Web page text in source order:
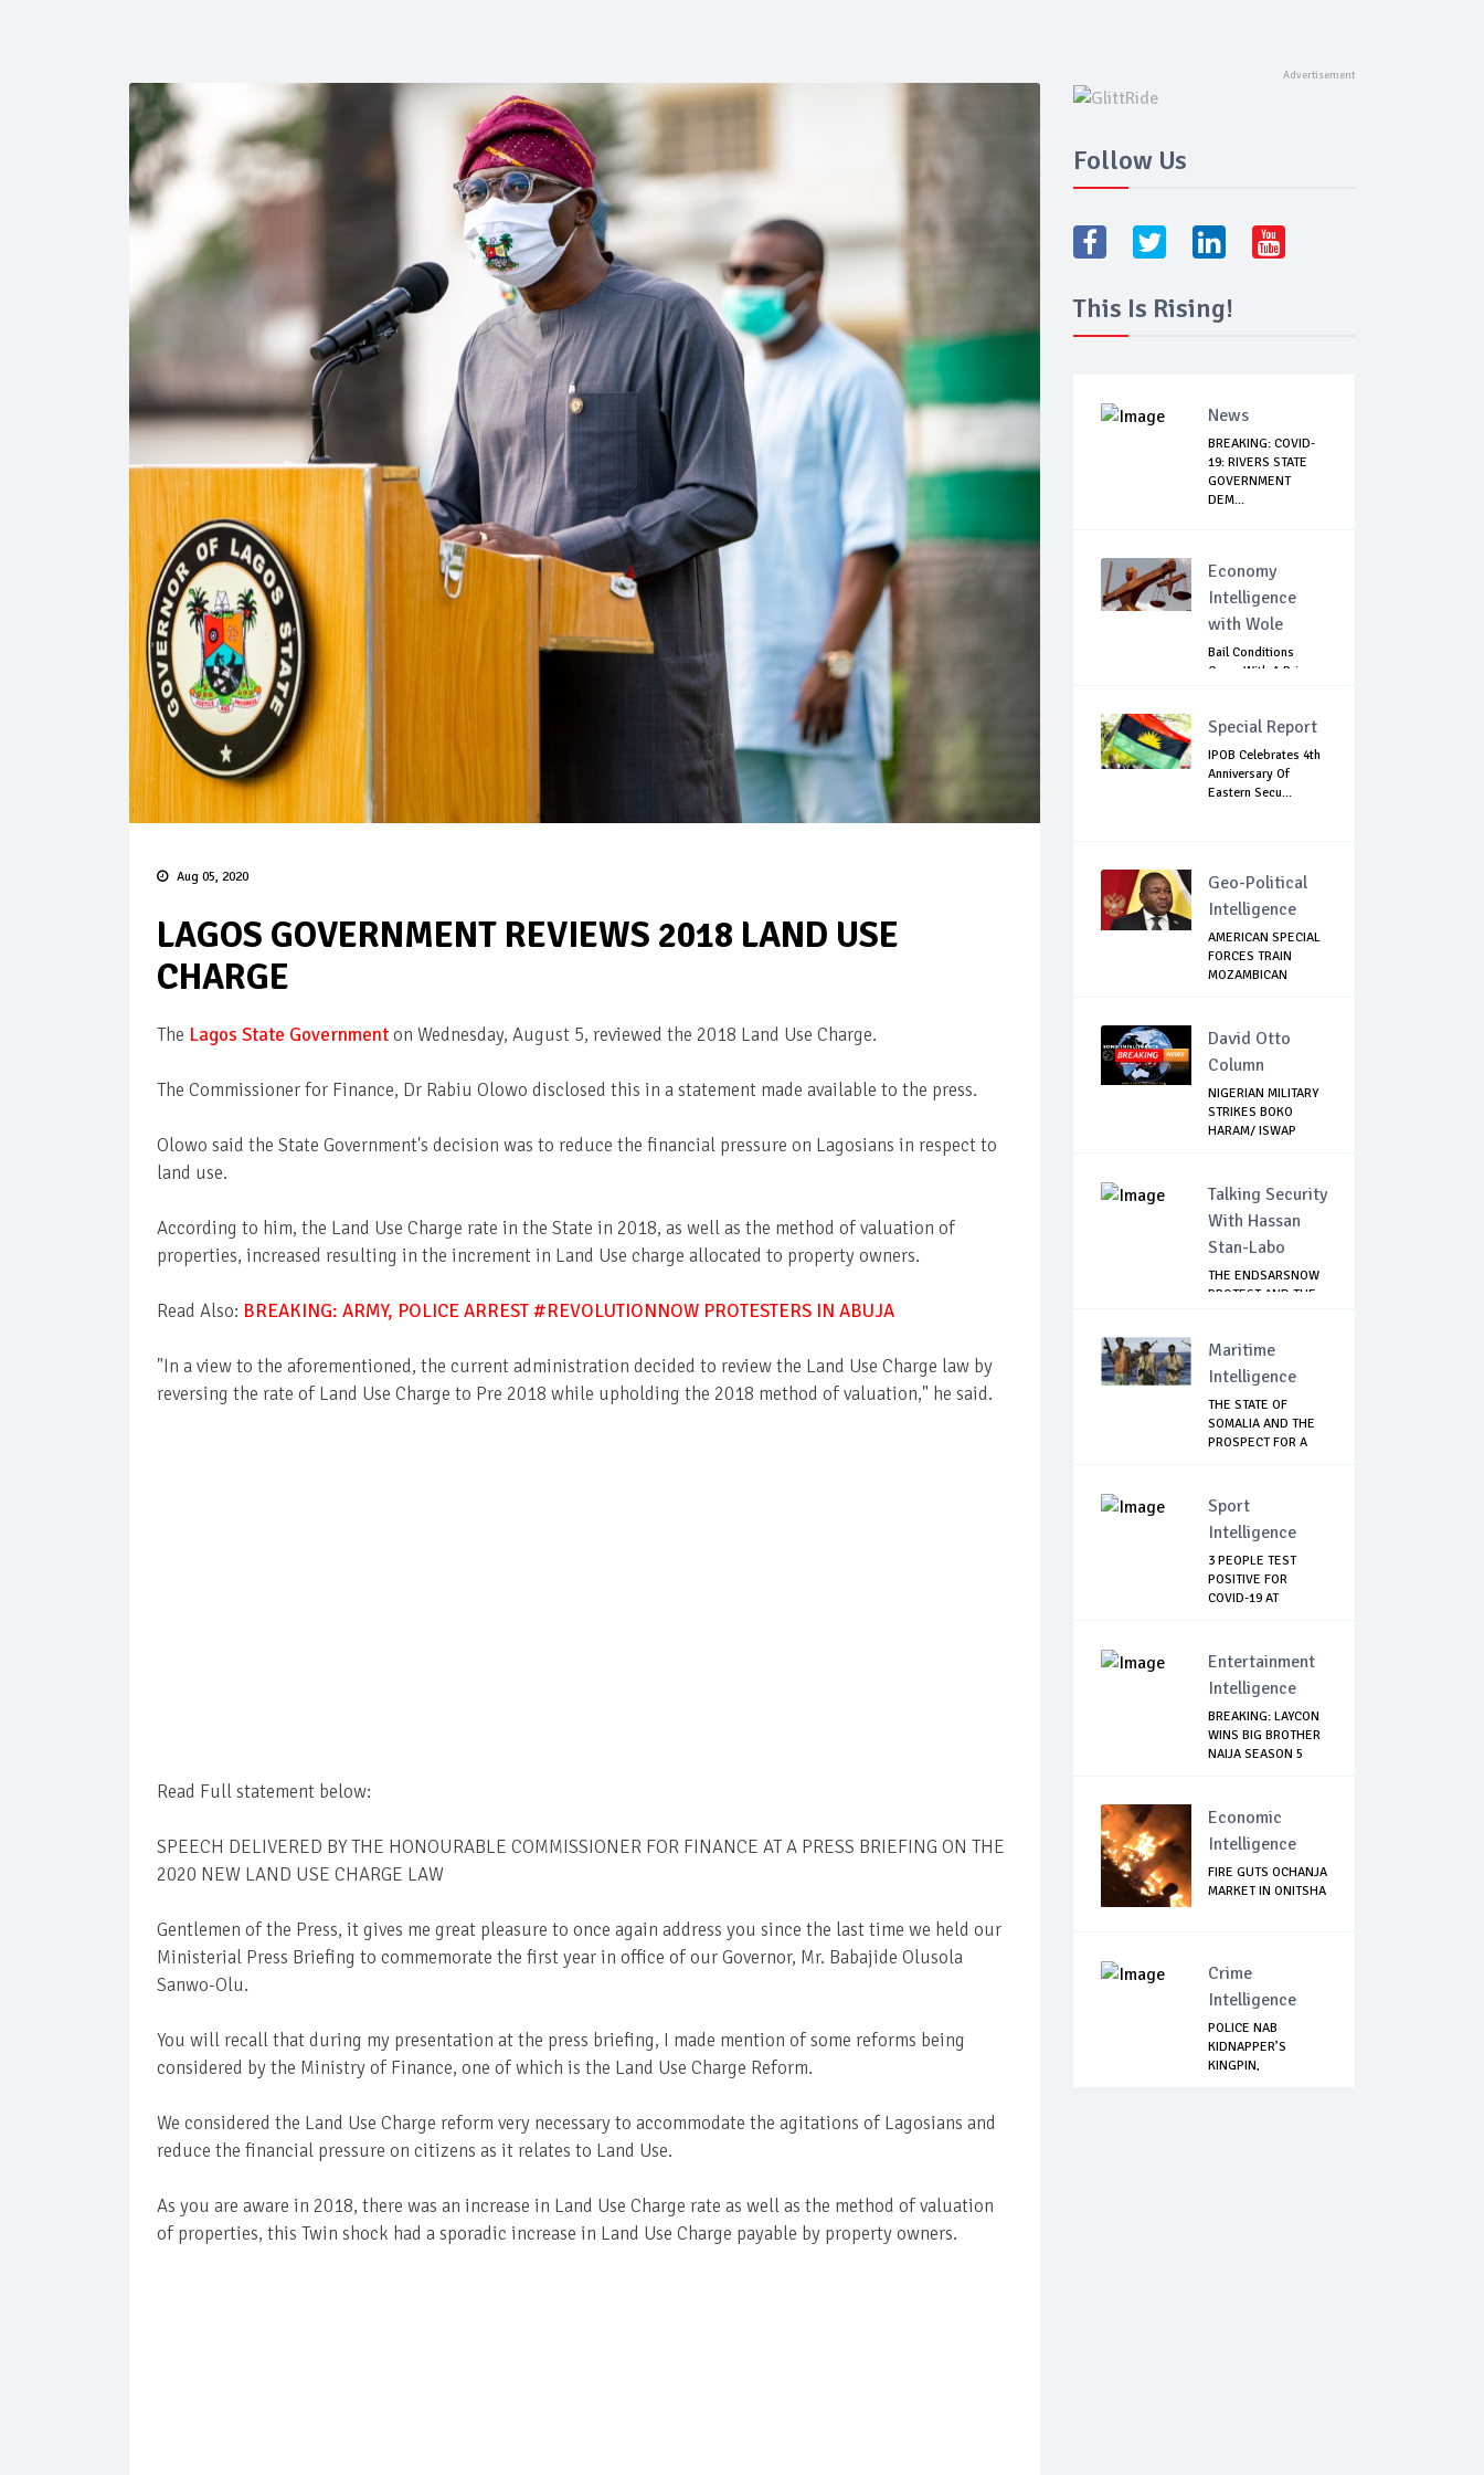
Aug 05, 2020
LAGOS GOVERNMENT REVIEWS 2018 LAND USE
CHARGE
The Lagos State Governmenton Wednesday, August 5, reviewed the 2018 Land Use Charge.
The Commissioner for Finance, Dr Rabiu Olowo disclosed this in a statement made available to the press.
Olowo said the State Government's decision was to reduce the financial pressure on Lagosians in respect to
land use.
According to him, the Land Use Charge rate in the State in 2018, as well as the method of valuation of
properties, increased resulting in the increment in Land Use charge allocated to property owners.
Read Also: BREAKING: ARMY, POLICE ARREST #REVOLUTIONNOW PROTESTERS IN ABUJA
"In a view to the aforementioned, the current administration decided to review the Land Use Charge law by
reversing the rate of Land Use Charge to Pre 2018 while upholding the 2018 method of valuation," he said.
Read Full statement below:
SPEECH DELIVERED BY THE HONOURABLE COMMISSIONER FOR FINANCE AT A PRESS BRIEFING ON THE
2020 NEW LAND USE CHARGE LAW
Gentlemen of the Press, it gives me great pleasure to once again address you since the last time we held our
Ministerial Press Briefing to commemorate the first year in office of our Governor, Mr. Babajide Olusola
Sanwo-Olu.
You will recall that during my presentation at the press briefing, I made mention of some reforms being
considered by the Ministry of Finance, one of which is the Land Use Charge Reform.
We considered the Land Use Charge reform very necessary to accommodate the agitations of Lagosians and
reduce the financial pressure on citizens as it relates to Land Use.
As you are aware in 2018, there was an increase in Land Use Charge rate as well as the method of valuation
of properties, this Twin shock had a sporadic increase in Land Use Charge payable by property owners.
Follow Us
This Is Rising!
News
BREAKING: COVID-
19: RIVERS STATE
GOVERNMENT
DEM...
Economy
Intelligence
with Wole
Bail Conditions
Come With A Price:
Special Report
IPOB Celebrates 4th
Anniversary Of
Eastern Secu...
Geo-Political
Intelligence
AMERICAN SPECIAL
FORCES TRAIN
MOZAMBICAN
David Otto
Column
NIGERIAN MILITARY
STRIKES BOKO
HARAM/ ISWAP
Talking Security
With Hassan
Stan-Labo
THE ENDSARSNOW
PROTEST AND THE
Maritime
Intelligence
THE STATE OF
SOMALIA AND THE
PROSPECT FOR A
Sport
Intelligence
3 PEOPLE TEST
POSITIVE FOR
COVID-19 AT
Entertainment
Intelligence
BREAKING: LAYCON
WINS BIG BROTHER
NAIJA SEASON 5
Economic
Intelligence
FIRE GUTS OCHANJA
MARKET IN ONITSHA
Crime
Intelligence
POLICE NAB
KIDNAPPER’S
KINGPIN,